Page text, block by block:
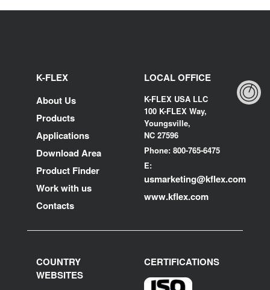
K-FLEX
About Us
Products
Applications
Download Area
Product Finder
Work with us
Contacts
LOCAL OFFICE
K-FLEX USA LLC
100 K-FLEX Way,
Youngsville,
NC 27596
Phone: 800-765-6475
E:
usmarketing@kflex.com
www.kflex.com
COUNTRY
WEBSITES
CERTIFICATIONS